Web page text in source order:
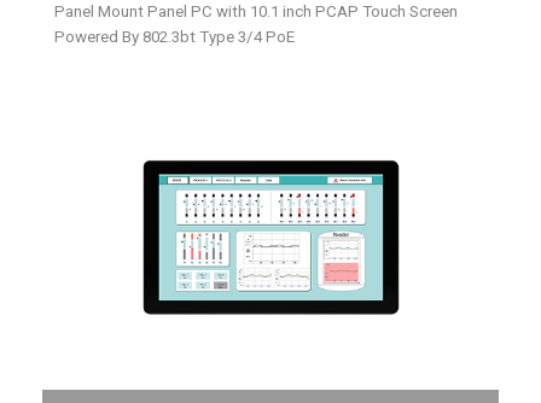
Panel Mount Panel PC with 10.1 inch PCAP Touch Screen
Powered By 802.3bt Type 3/4 PoE